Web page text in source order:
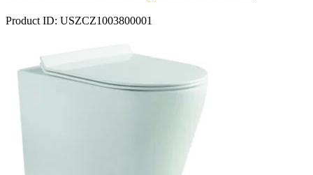
Product ID: USZCZ1003800001